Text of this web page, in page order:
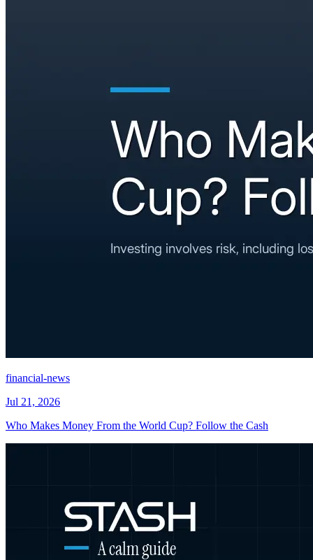
financial-news
Jul 21, 2026
Who Makes Money From the World Cup? Follow the Cash